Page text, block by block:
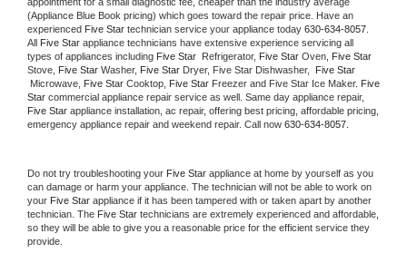
(Appliance Blue Book pricing) which goes toward the repair price. Have an
experienced Five Star technician service your appliance today 630-634-8057
All Five Star appliance technicians have extensive experience servicing all
types of appliances including Five Star Refrigerator, Five Star Oven, Five Star
Stove, Five Star Washer, Five Star Dryer, Five Star Dishwasher,
Microwave, Five Star Cooktop, Five Star Freezer and Five Star Ice Maker. Five
Star
Five Star appliance installation, ac repair, offering best pricing, affordable pricing,
emergency appliance repair and weekend repair. Call now 630-634-8057.
Do not try troubleshooting your Five Star appliance at home by yourself as you
can damage or harm your appliance. The technician will not be able to work on
your Five Star appliance if it has been tampered with or taken apart by another
technician. The Five Star technicians are extremely experienced and affordable,
so they will be able to give you a reasonable price for the efficient service they
provide.